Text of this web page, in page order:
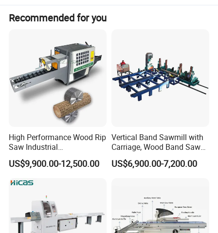
Anti-kickback device on working platform, to
avoid working pieces'kickback and ensure
Recommended for you
High Performance Wood Rip
Saw Industrial
Woodworking Lumber
Cutting Saws Machine
US$9,900.00-12,500.00
Vertical Band Sawmill with
Carriage, Wood Band Saw
Machine
US$6,900.00-7,200.00